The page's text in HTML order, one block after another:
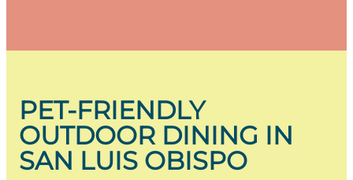
PET-FRIENDLY
OUTDOOR DINING IN
SAN LUIS OBISPO